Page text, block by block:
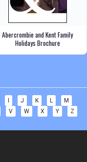
Abercrombie and Kent Family
Holidays Brochure
I J K L
M
V W X Y
Z